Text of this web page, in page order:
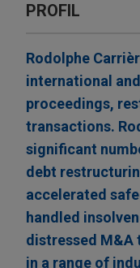
PROFIL
Rodolphe
international
proceedings,
transactions.
significant
debt
accelerated
handled
distressed M&A
in a range of